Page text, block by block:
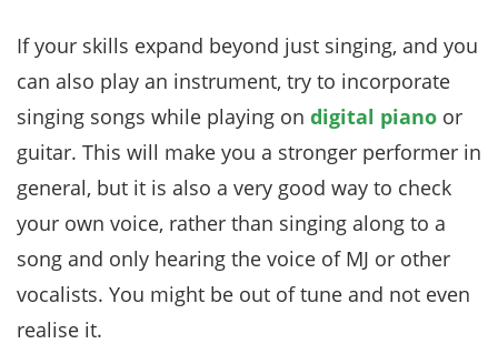
If your skills expand beyond just singing, and you
can also play an instrument, try to incorporate
singing songs while playing on digital piano or
guitar. This will make you a stronger performer in
general, but it is also a very good way to check
your own voice, rather than singing along to a
song and only hearing the voice of MJ or other
vocalists. You might be out of tune and not even
realise it.